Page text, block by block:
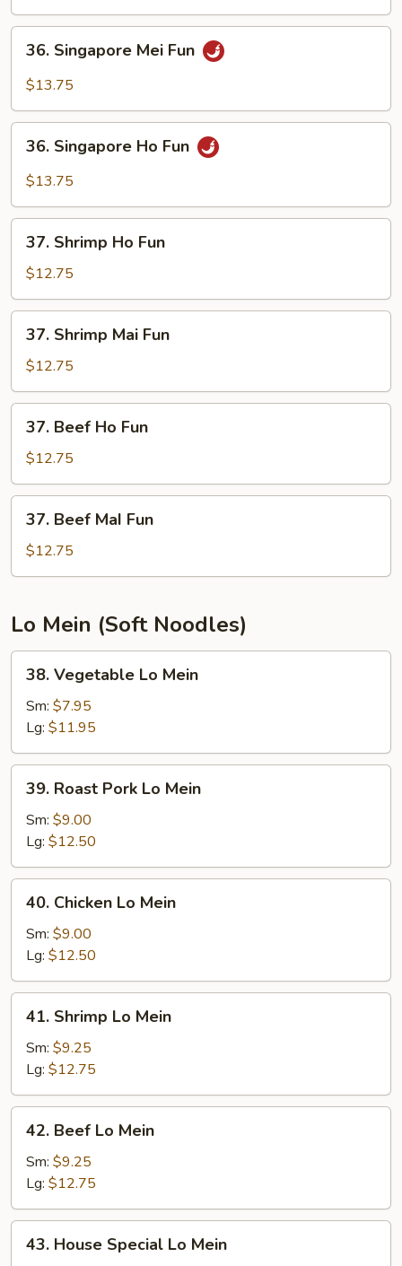
Mai
Fun
Singapore
Mei
36. Singapore Mei Fun
$13.75
Singapore
Ho
36. Singapore Ho Fun
$13.75
Shrimp
Ho
Fun
37. Shrimp Ho Fun
$12.75
Shrimp
Mai
Fun
37. Shrimp Mai Fun
$12.75
Beef
Ho
Fun
37. Beef Ho Fun
$12.75
Beef
MaI
Fun
37. Beef MaI Fun
$12.75
Lo Mein (Soft Noodles)
Vegetable
Lo
Mein
38. Vegetable Lo Mein
Sm: $7.95
Lg: $11.95
Roast
Pork
Mein
39. Roast Pork Lo Mein
Sm: $9.00
Lg: $12.50
Chicken
Lo
Mein
40. Chicken Lo Mein
Sm: $9.00
Lg: $12.50
Shrimp
Lo
Mein
41. Shrimp Lo Mein
Sm: $9.25
Lg: $12.75
Beef
Lo
Mein
42. Beef Lo Mein
Sm: $9.25
Lg: $12.75
House
43. House Special Lo Mein